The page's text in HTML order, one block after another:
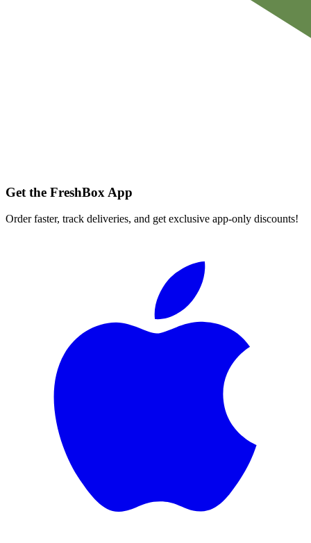
Get the FreshBox App
Order faster, track deliveries, and get exclusive app-only discounts!